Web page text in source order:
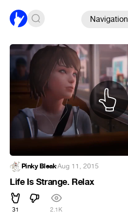
Navigation
Pinky Bleak·Aug 11, 2015
Life Is Strange. Relax
31 2.1K